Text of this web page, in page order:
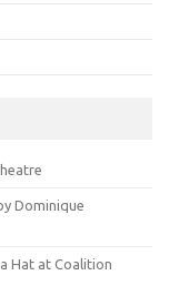
Dominique
Hat at Coalition